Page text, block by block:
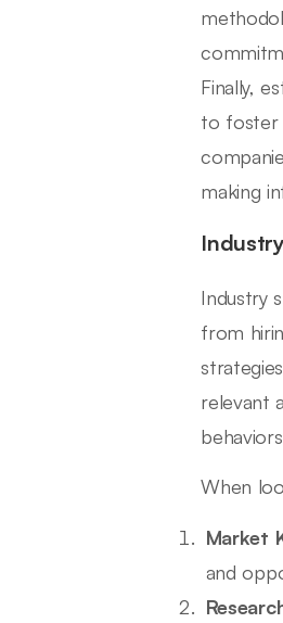
Finally,
to foster
making
Industry
from
relevant
When
Market
and